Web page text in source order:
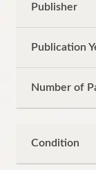
Publisher
Publication
Number of
Condition